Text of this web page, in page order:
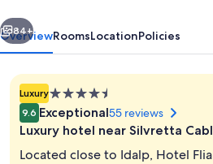
Next
84+
OverviewRoomsLocationPolicies
Luxury4.5
star
property
9.6 Exceptional55 reviews
Luxury hotel near Silvretta
Located close to Idalp, Hotel